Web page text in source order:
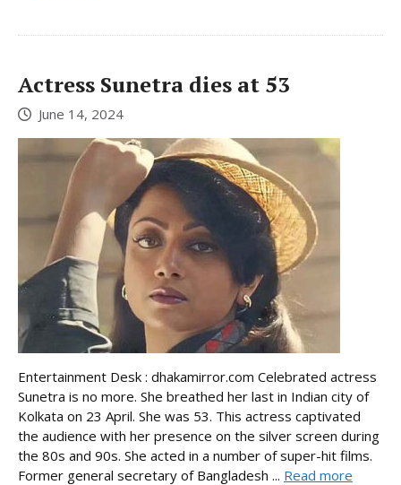
Actress Sunetra dies at 53
June 14, 2024
Entertainment Desk : dhakamirror.com Celebrated actress
Sunetra is no more. She breathed her last in Indian city of
Kolkata on 23 April. She was 53. This actress captivated
the audience with her presence on the silver screen during
the 80s and 90s. She acted in a number of super-hit films.
Former general secretary of Bangladesh ... Read more